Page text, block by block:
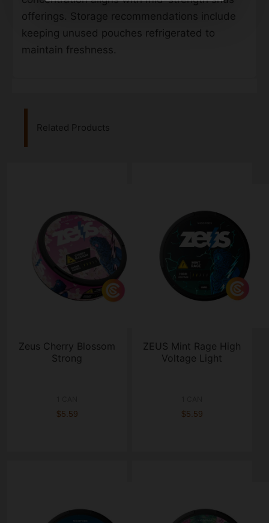
offerings. Storage recommendations include
keeping unused pouches refrigerated to
maintain freshness.
Related Products
Zeus Cherry Blossom
Strong
$5.59
ZEUS Mint Rage High
Voltage Light
$5.59